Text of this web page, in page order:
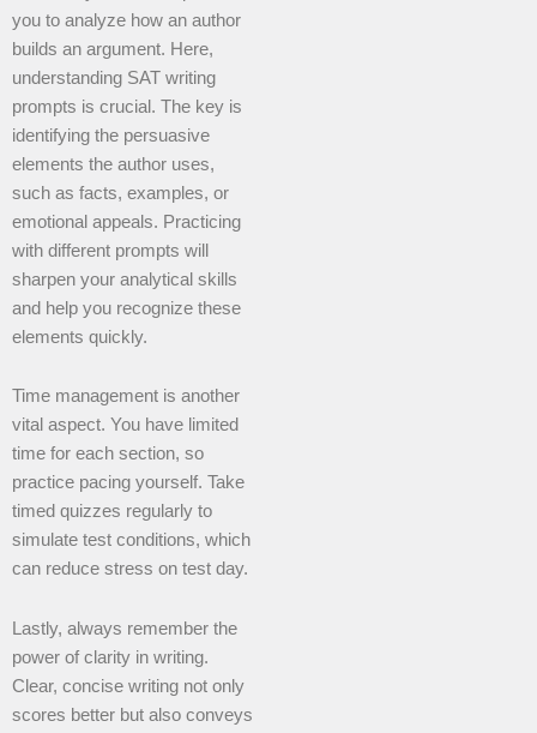
you to analyze how an author
builds an argument. Here,
understanding SAT writing
prompts is crucial. The key is
identifying the persuasive
elements the author uses,
such as facts, examples, or
emotional appeals. Practicing
with different prompts will
sharpen your analytical skills
and help you recognize these
elements quickly.
Time management is another
vital aspect. You have limited
time for each section, so
practice pacing yourself. Take
timed quizzes regularly to
simulate test conditions, which
can reduce stress on test day.
Lastly, always remember the
power of clarity in writing.
Clear, concise writing not only
scores better but also conveys